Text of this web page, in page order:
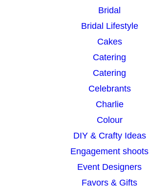
Bridal
Bridal Lifestyle
Cakes
Catering
Catering
Celebrants
Charlie
Colour
DIY & Crafty Ideas
Engagement shoots
Event Designers
Favors & Gifts